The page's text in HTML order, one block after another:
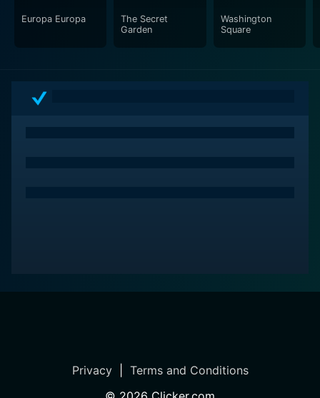
Europa Europa
The Secret
Garden
Washington
Square
Privacy| Terms and Conditions